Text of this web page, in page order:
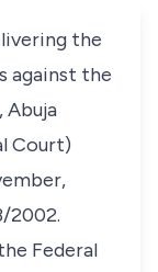
the
against the
Abuja
Court)
2002.
Federal